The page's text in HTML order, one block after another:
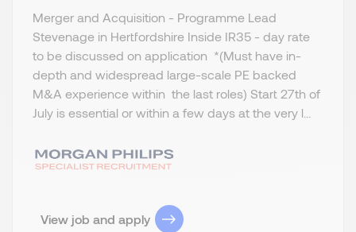
Merger and Acquisition - Programme Lead
Stevenage in Hertfordshire Inside IR35 - day rate
to be discussed on application *(Must have in-
depth and widespread large-scale PE backed
M&A experience within the last roles) Start 27th of
July is essential or within a few days at the very l...
View job and apply